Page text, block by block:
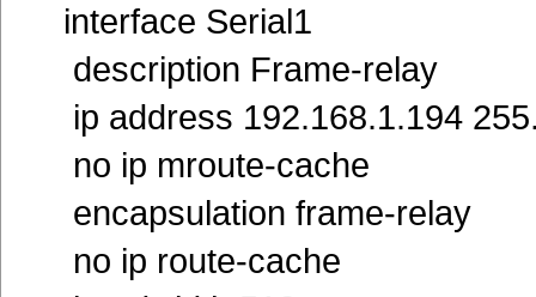
interface Serial1
description Frame-relay
ip address 192.168.1.194
no ip mroute-cache
encapsulation frame-relay
no ip route-cache